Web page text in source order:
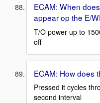
ECAM: When
appear op the E/
T/O power up to
off
ECAM: How does
Pressed it cycles
second interval